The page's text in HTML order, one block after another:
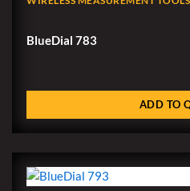
BlueDial 783
ADD TO